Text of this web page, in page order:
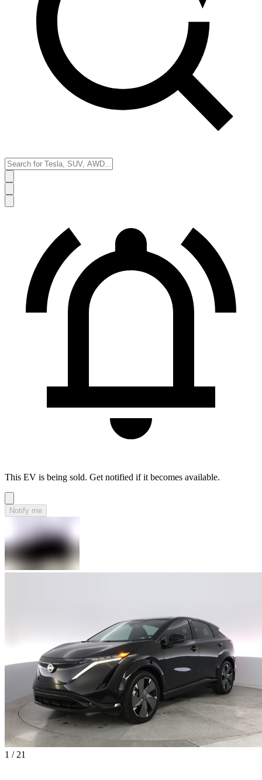
This EV is being sold. Get notified if it becomes available.
Notify me
1 / 21